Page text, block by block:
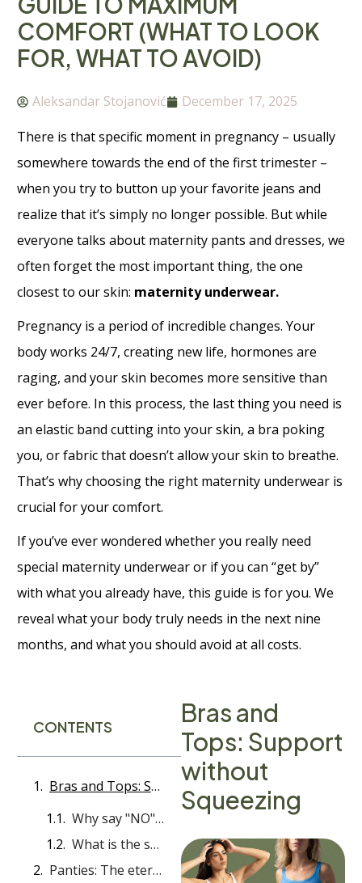
COMFORT (WHAT TO LOOK
FOR, WHAT TO AVOID)
Aleksandar Stojanović
December 17, 2025
There is that specific moment in pregnancy – usually
somewhere towards the end of the first trimester –
when you try to button up your favorite jeans and
realize that it’s simply no longer possible. But while
everyone talks about maternity pants and dresses, we
often forget the most important thing, the one
closest to our skin: maternity underwear.
Pregnancy is a period of incredible changes. Your
body works 24/7, creating new life, hormones are
raging, and your skin becomes more sensitive than
ever before. In this process, the last thing you need is
an elastic band cutting into your skin, a bra poking
you, or fabric that doesn’t allow your skin to breathe.
That’s why choosing the right maternity underwear is
crucial for your comfort.
If you’ve ever wondered whether you really need
special maternity underwear or if you can “get by”
with what you already have, this guide is for you. We
reveal what your body truly needs in the next nine
months, and what you should avoid at all costs.
CONTENTS
Bras and Tops: Support without Squeezing
Why say "NO" to wires?
What is the solution?
Panties: The eternal dilemma - under or over the stomach?
Bras and
Tops: Support
without
Squeezing